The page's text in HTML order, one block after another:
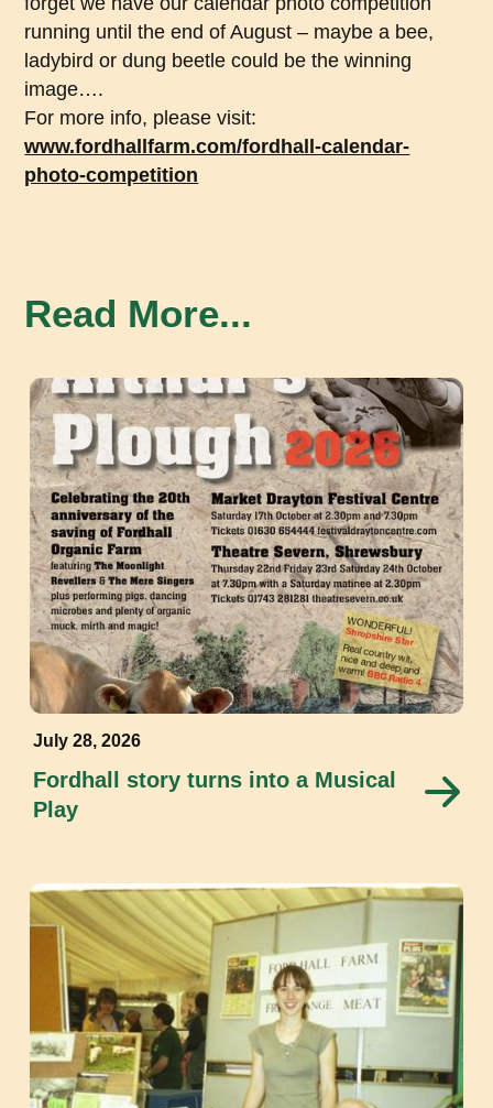
running until the end of August – maybe a bee,
ladybird or dung beetle could be the winning
image….
For more info, please visit:
www.fordhallfarm.com/fordhall-calendar-
photo-competition
Read More...
July 28, 2026
Fordhall story turns into a Musical
Play